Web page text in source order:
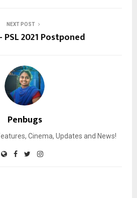
NEXT POST
PSL 2021 Postponed
Penbugs
Cinema, Updates and News!